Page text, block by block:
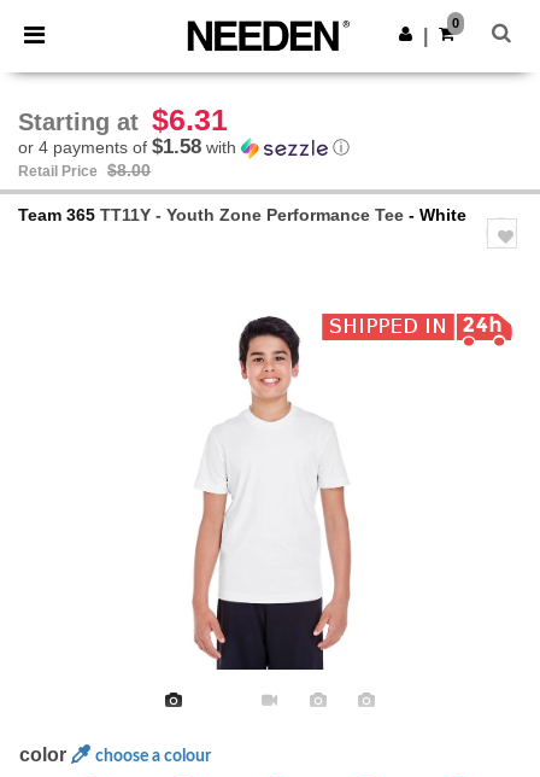
× Needen App
Better prices on app!
Get the app
0
Starting at $6.31
or 4 payments of $1.58 with ⓘ
Retail Price $8.00
Team 365 TT11Y - Youth Zone Performance Tee - White
color choose a colour